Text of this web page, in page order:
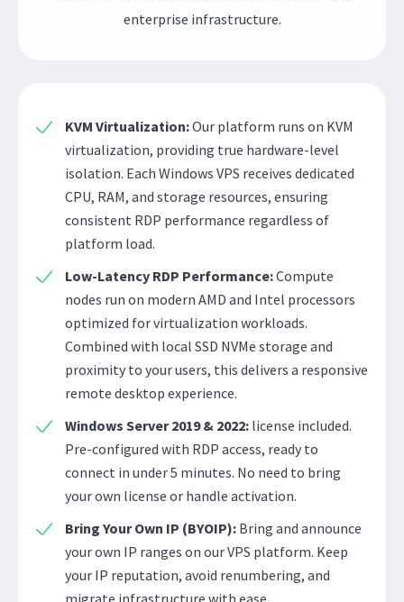
enterprise infrastructure.
KVM Virtualization:Our platform runs on KVM
virtualization, providing true hardware-level
isolation. Each Windows VPS receives dedicated
CPU, RAM, and storage resources, ensuring
consistent RDP performance regardless of
platform load.
Low-Latency RDP Performance:Compute
nodes run on modern AMD and Intel processors
optimized for virtualization workloads.
Combined with local SSD NVMe storage and
proximity to your users, this delivers a responsive
remote desktop experience.
Windows Server 2019 & 2022: license included.
Pre-configured with RDP access, ready to
connect in under 5 minutes. No need to bring
your own license or handle activation.
Bring Your Own IP (BYOIP): Bring and announce
your own IP ranges on our VPS platform. Keep
your IP reputation, avoid renumbering, and
migrate infrastructure with ease.